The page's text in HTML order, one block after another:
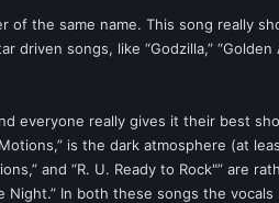
the same name. This song really
songs, like “Godzilla,” “Golden
everyone really gives it their best
is the dark atmosphere (at
and “R. U. Ready to Rock"” are
In both these songs the